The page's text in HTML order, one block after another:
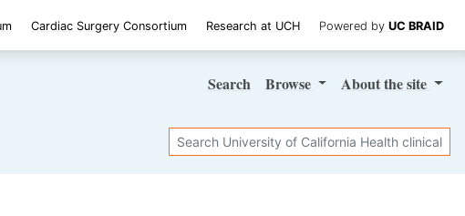
Cardiac Surgery Consortium Research at UCH Powered by UC BRAID
Search Browse Aboutthe site
Search